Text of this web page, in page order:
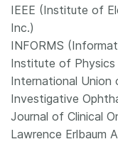
IEEE (Institute of
Inc.)
INFORMS
Institute of Physics
International Union
Investigative
Journal of Clinical
Lawrence Erlbaum